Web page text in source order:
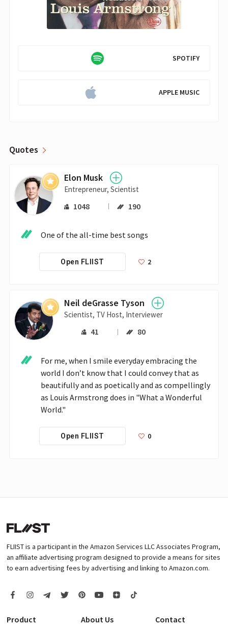
SPOTIFY
APPLE MUSIC
Quotes
Elon Musk
Entrepreneur, Scientist
1048 190
One of the all-time best songs
Open FLIIST 2
Neil deGrasse Tyson
Scientist, TV Host, Interviewer
41 80
For me, when I smile everyday embracing the
world I don’t know that I could convey that as
beautifully and as poetically and as compellingly
as Louis Armstrong does in "What a Wonderful
World."
Open FLIIST 0
FLIIST is a participant in the Amazon Services LLC Associates Program,
an affiliate advertising program designed to provide a means for sites
to earn advertising fees by advertising and linking to Amazon.com.
Product About Us Contact